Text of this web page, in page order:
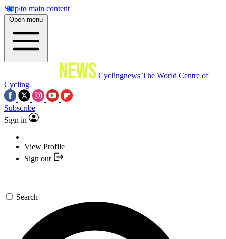
Skip to main content
Open menu
Cyclingnews The World Centre of
Cycling
Subscribe
Sign in
View Profile
Sign out
Search